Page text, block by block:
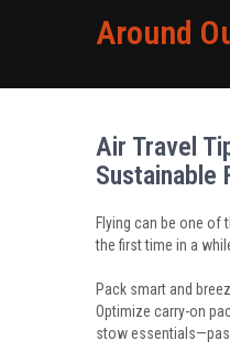
Around
Air Travel
Sustainable
Flying can be one of
the first time in a
Pack smart and
Optimize carry-on
stow